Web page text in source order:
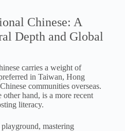
Chinese: A
Depth and Global
carries a weight of
in Taiwan, Hong
communities overseas.
hand, is a more recent
literacy.
mastering